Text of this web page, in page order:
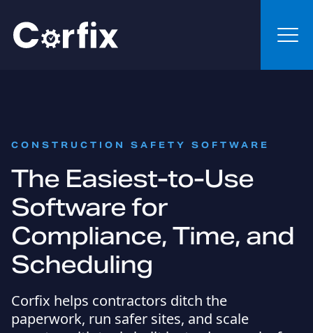
CONSTRUCTION SAFETY SOFTWARE
The Easiest-to-Use
Software for
Compliance, Time, and
Scheduling
Corfix helps contractors ditch the
paperwork, run safer sites, and scale